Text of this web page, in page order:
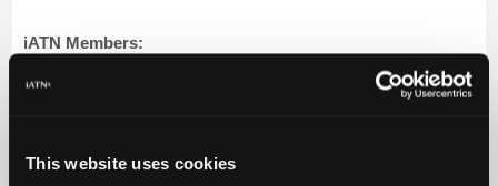
This website uses cookies
Knowledge
My
iATN Members:
Auto Repair Pros: